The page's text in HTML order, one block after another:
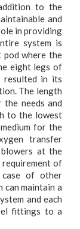
to the
and
in providing
system is
pod where the
eight legs of
resulted in its
The length
needs and
to the lowest
for the
transfer
at the
of
of other
maintain a
and each
fittings to a